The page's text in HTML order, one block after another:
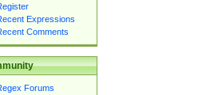
Expressions
Comments
Forums